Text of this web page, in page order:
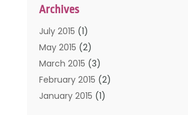
Kids Clothing
Men's Clothing
Safety Devices
Shopping(53)
Uncategorized(6)
Womens Clothing
Archives
July 2015 (1)
May 2015 (2)
March 2015 (3)
February 2015 (2)
January 2015 (1)